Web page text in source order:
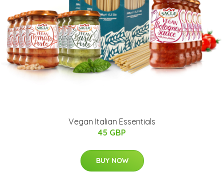
Vegan Italian Essentials
45 GBP
BUY NOW